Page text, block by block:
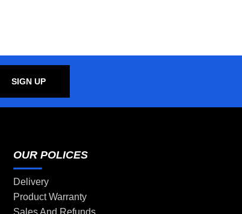
SIGN UP
OUR POLICES
Delivery
Product Warranty